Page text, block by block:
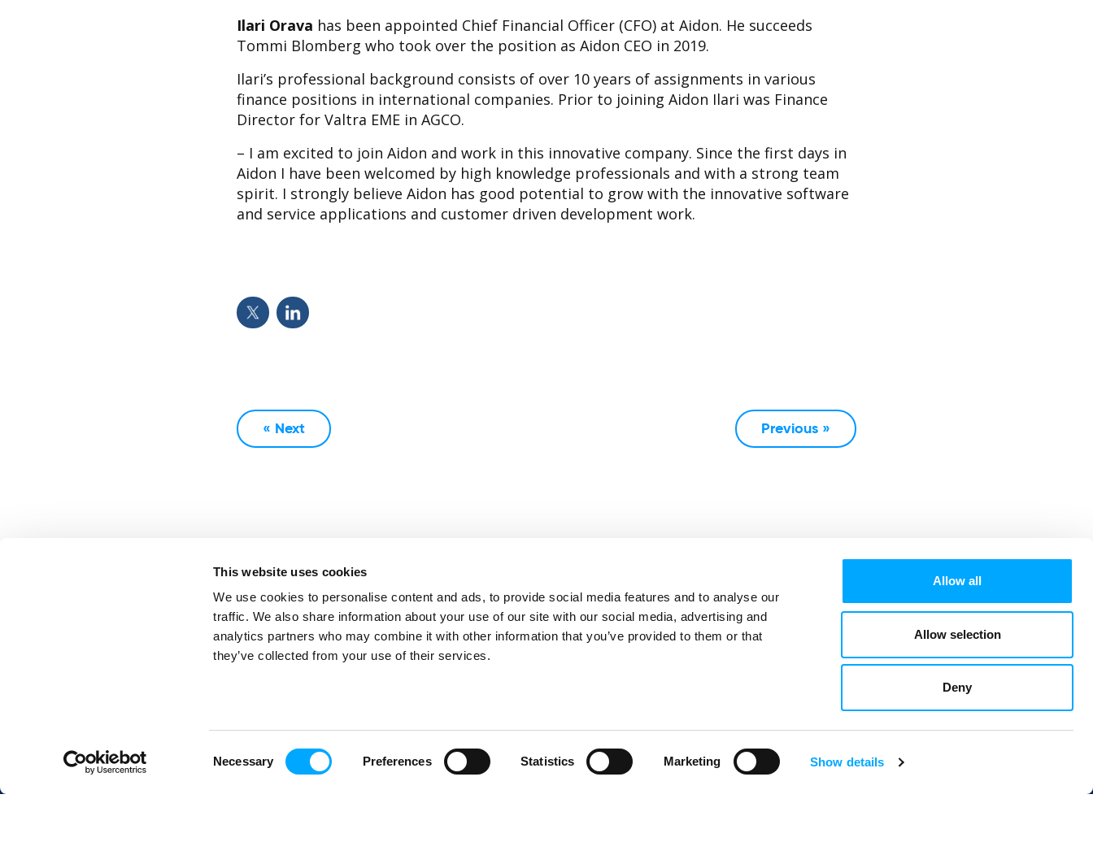
This website uses cookies
We use cookies to personalise content and ads, to provide social media features and to analyse our
traffic. We also share information about your use of our site with our social media, advertising and
analytics partners who may combine it with other information that you’ve provided to them or that
they’ve collected from your use of their services.
Necessary Preferences Statistics Marketing Show details
Allow all
Allow selection
Deny
Ilari Orava has been appointed Chief Financial Officer (CFO) at Aidon. He succeeds
Tommi Blomberg who took over the position as Aidon CEO in 2019.
Ilari’s professional background consists of over 10 years of assignments in various
finance positions in international companies. Prior to joining Aidon Ilari was Finance
Director for Valtra EME in AGCO.
– I am excited to join Aidon and work in this innovative company. Since the first days in
Aidon I have been welcomed by high knowledge professionals and with a strong team
spirit. I strongly believe Aidon has good potential to grow with the innovative software
and service applications and customer driven development work.
« Next Previous »
info@aidon.com